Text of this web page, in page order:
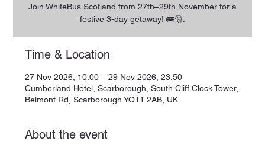
Join WhiteBus Scotland from 27th–29th November for a
festive 3-day getaway! 🚌🎅.
Time & Location
27 Nov 2026, 10:00 – 29 Nov 2026, 23:50
Cumberland Hotel, Scarborough, South Cliff Clock Tower,
Belmont Rd, Scarborough YO11 2AB, UK
About the event